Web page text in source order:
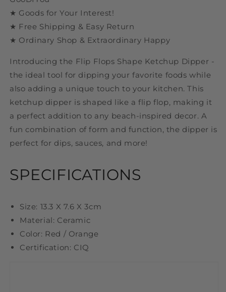
★ Goods for Your Interest!
★ Free Shipping & Easy Return
★ Ordinary Shop & Extraordinary Happy
Introducing the Flip Flops Shape Ketchup Dipper -
the ideal tool for dipping your favorite foods while
also adding a unique touch to your kitchen. This
ketchup dipper is shaped like a flip flop, making it
a perfect addition to any beach-inspired decor. A
fun combination of form and function, the dipper is
perfect for dips, sauces, and more!
SPECIFICATIONS
Size: 13.3 X 7.6 X 3cm
Material: Ceramic
Color: Red / Orange
Certification: CIQ